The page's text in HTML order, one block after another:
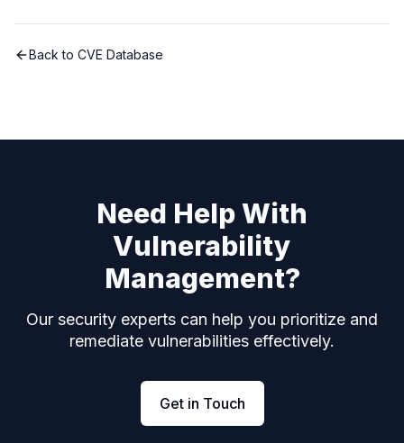
Back to CVE Database
Need Help With
Vulnerability
Management?
Our security experts can help you prioritize and
remediate vulnerabilities effectively.
Get in Touch